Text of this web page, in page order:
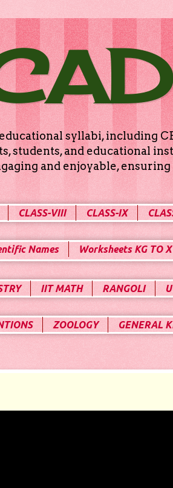
syllabi, including
students, and educational
and enjoyable,
CLASS-VIII CLASS-IX
Names Worksheets KG TO X
IIT MATH RANGOLI
ZOOLOGY GENERAL